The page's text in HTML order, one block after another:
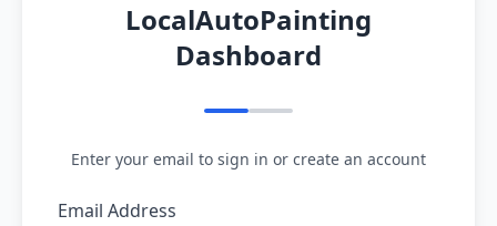
LocalAutoPainting
Dashboard
Enter your email to sign in or create an account
Email Address